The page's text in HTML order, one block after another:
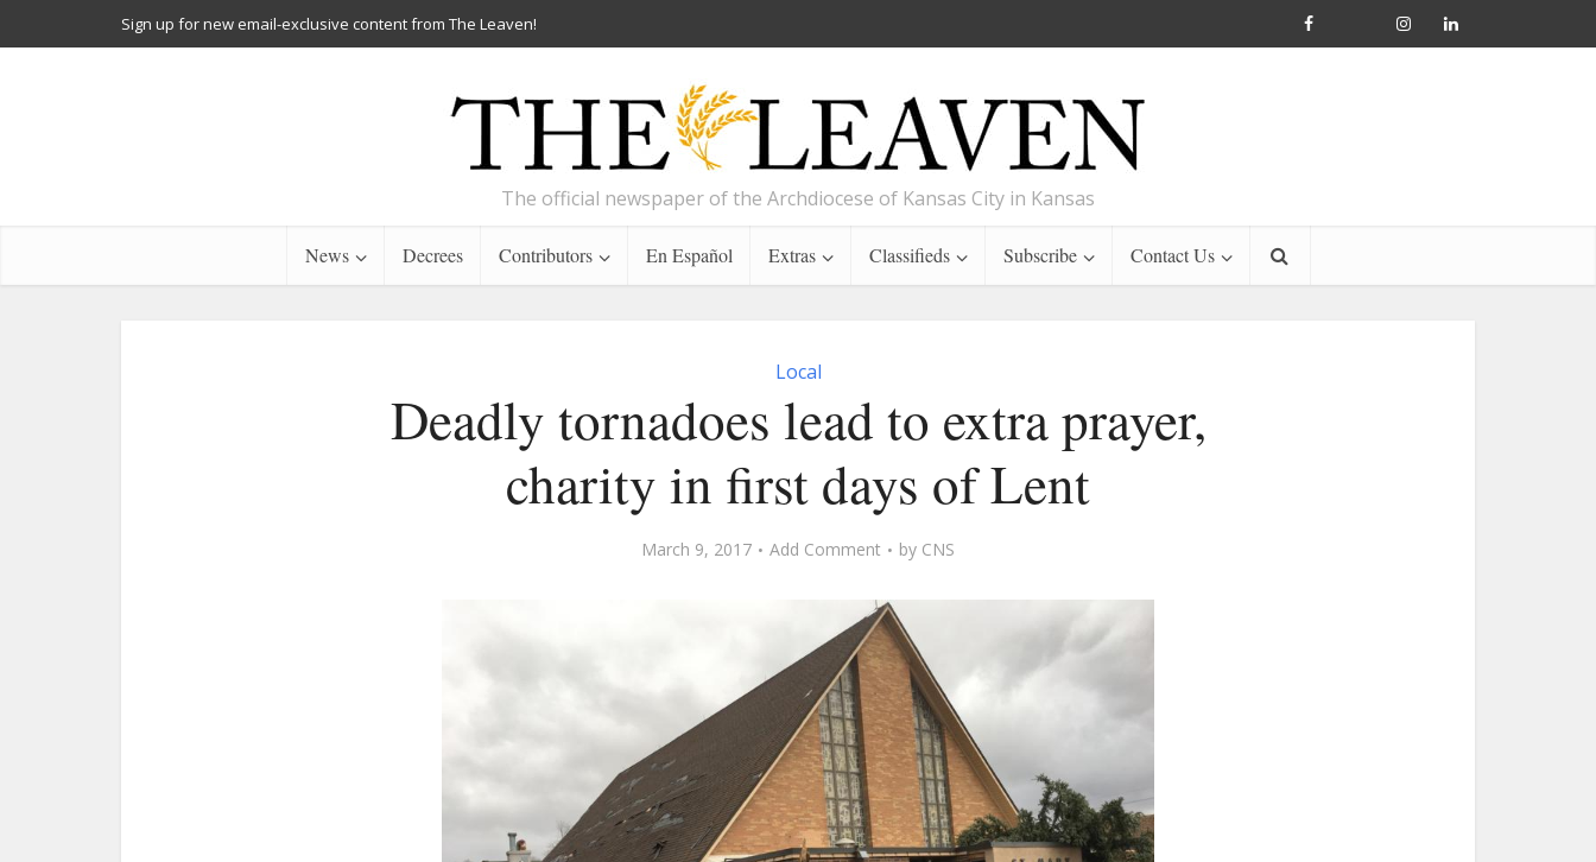
Sign up for new email-exclusive content from The Leaven!
The official newspaper of the Archdiocese of Kansas City in Kansas
News Decrees Contributors En Español Extras Classifieds Subscribe Contact Us
Local
Deadly tornadoes lead to extra prayer,
charity in first days of Lent
March 9, 2017 Add Comment by CNS